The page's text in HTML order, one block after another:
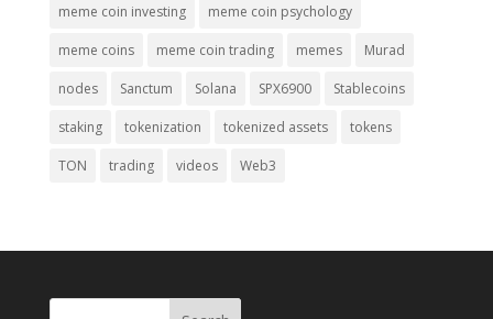
meme coin investing meme coin psychology
meme coins meme coin trading memes Murad
nodes Sanctum Solana SPX6900 Stablecoins
staking tokenization tokenized assets tokens
TON trading videos Web3